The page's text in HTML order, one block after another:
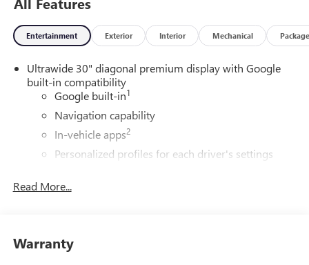
Entertainment Exterior Interior Mechanical Package
Ultrawide 30" diagonal premium display with Google
built-in compatibility
Google built-in1
Navigation capability
In-vehicle apps2
Personalized profiles for each driver's settings
Phone Integration for Wireless Apple
Charge / Data USB ports
Read More...
Warranty